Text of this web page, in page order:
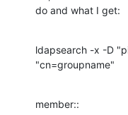
do and what I get:
ldapsearch -x -D
"cn=groupname"
member::